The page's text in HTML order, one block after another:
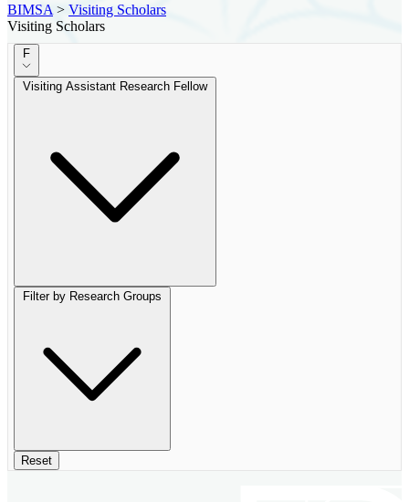
BIMSA > Visiting Scholars
Visiting Scholars
F
Visiting Assistant Research Fellow
Filter by Research Groups
Reset